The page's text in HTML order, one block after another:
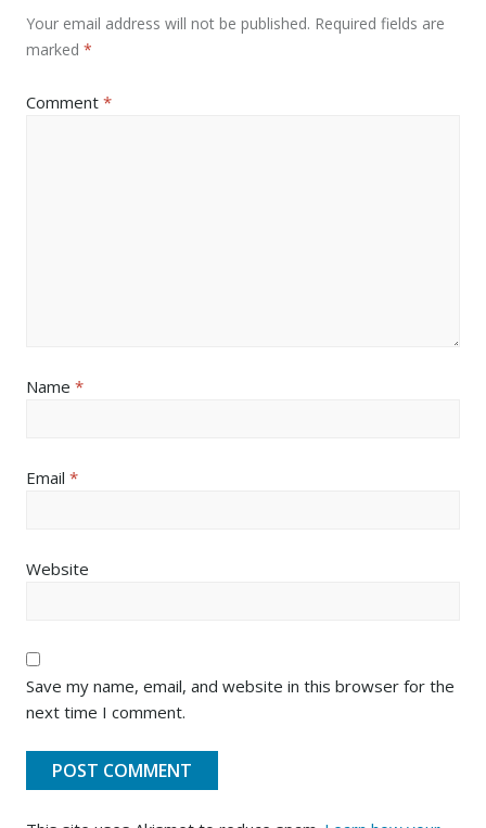
Your email address will not be published. Required fields are
marked *
Comment *
Name *
Email *
Website
Save my name, email, and website in this browser for the
next time I comment.